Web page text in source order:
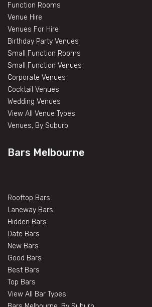
Function Rooms
Venue Hire
Venues For Hire
Birthday Party Venues
Small Function Rooms
Small Function Venues
Corporate Venues
Cocktail Venues
Wedding Venues
View All Venue Types
Venues, By Suburb
Bars Melbourne
Rooftop Bars
Laneway Bars
Hidden Bars
Date Bars
New Bars
Good Bars
Best Bars
Top Bars
View All Bar Types